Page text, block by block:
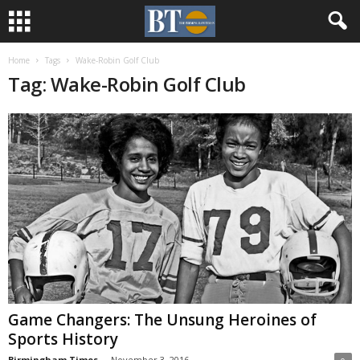
Home Tags Wake-Robin Golf Club
Tag: Wake-Robin Golf Club
Game Changers: The Unsung Heroines of
Sports History